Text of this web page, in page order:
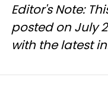
Editor's Note:
posted on July
with the latest